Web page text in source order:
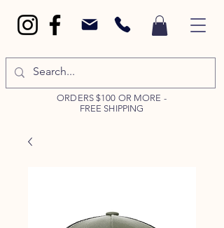
ORDERS $100 OR MORE -
FREE SHIPPING